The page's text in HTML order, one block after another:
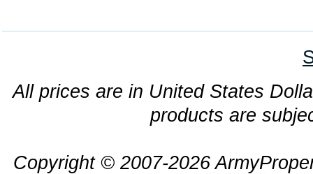
All prices are in United States
products are
Copyright © 2007-2026